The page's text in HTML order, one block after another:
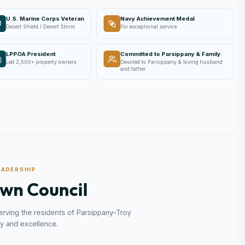
U.S. Marine Corps Veteran
Desert Shield / Desert Storm
Navy Achievement Medal
For exceptional service
LPPOA President
Led 2,500+ property owners
Committed to Parsippany & Family
Devoted to Parsippany & loving husband
and father
Council
the residents of Parsippany-Troy
and excellence.